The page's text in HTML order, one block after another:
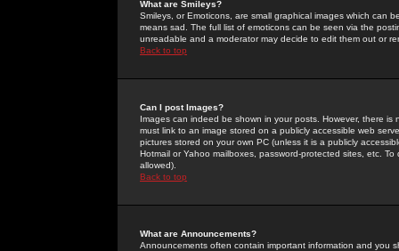
What are Smileys?
Smileys, or Emoticons, are small graphical images which can
means sad. The full list of emoticons can be seen via the
unreadable and a moderator may decide to edit them out or
Back to top
Can I post Images?
Images can indeed be shown in your posts. However, there
must link to an image stored on a publicly accessible web
pictures stored on your own PC (unless it is a publicly
Hotmail or Yahoo mailboxes, password-protected sites, etc.
allowed).
Back to top
What are Announcements?
Announcements often contain important information and you